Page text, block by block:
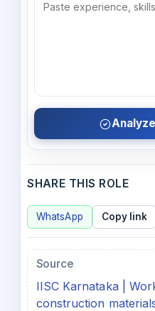
SHARE THIS ROLE
WhatsApp Copy link
Source
IISC Karnataka |
construction